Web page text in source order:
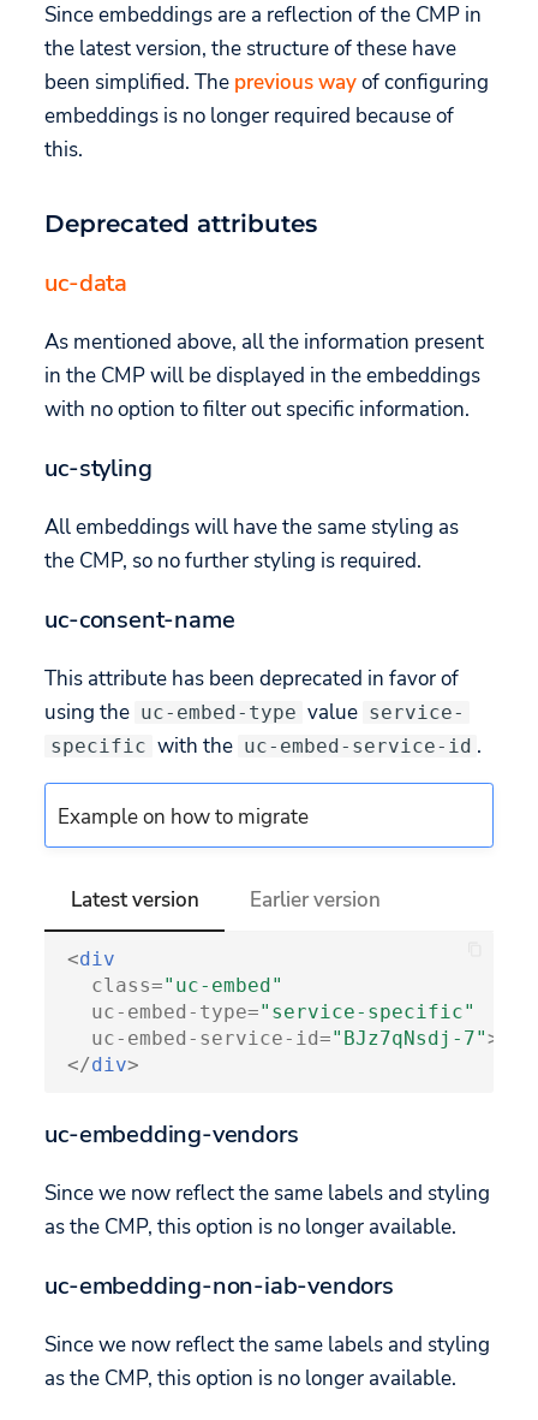
Since embeddings are a reflection of the CMP in
the latest version, the structure of these have
been simplified. The previous wayof configuring
embeddings is no longer required because of
this.
Deprecated attributes
uc-data
As mentioned above, all the information present
in the CMP will be displayed in the embeddings
with no option to filter out specific information.
uc-styling
All embeddings will have the same styling as
the CMP, so no further styling is required.
uc-consent-name
This attribute has been deprecated in favor of
using the uc-embed-type value service-
specific with the uc-embed-service-id .
Example on how to migrate
Latest version Earlier version
<div
class="uc-embed"
uc-embed-type="service-specific"
uc-embed-service-id="BJz7qNsdj-7">
</div>
uc-embedding-vendors
Since we now reflect the same labels and styling
as the CMP, this option is no longer available.
uc-embedding-non-iab-vendors
Since we now reflect the same labels and styling
as the CMP, this option is no longer available.